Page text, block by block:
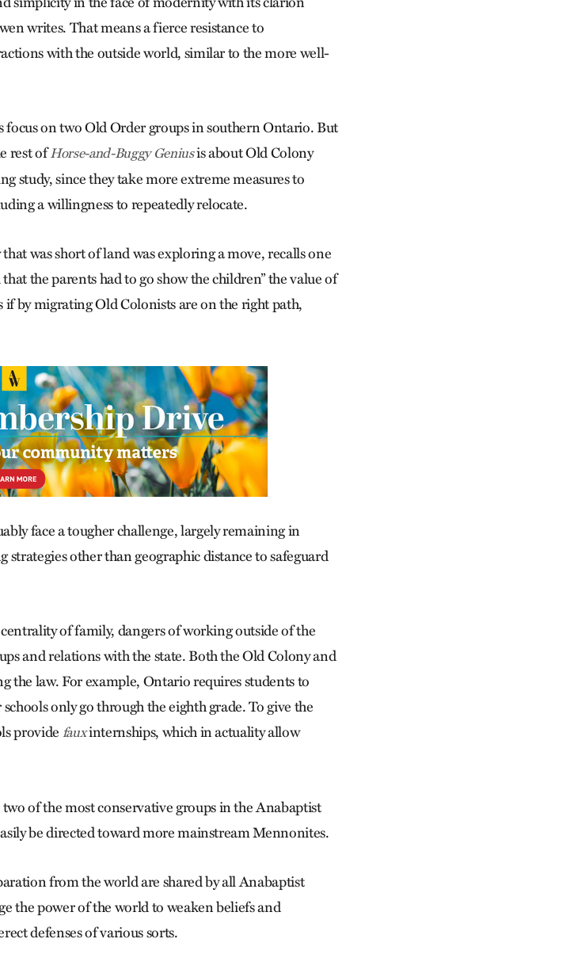
writes. That means a fierce resistance to
with the outside world, similar to the more well-
focus on two Old Order groups in southern Ontario. But
rest ofHorse-and-Buggy Geniusis about Old Colony
study, since they take more extreme measures to
a willingness to repeatedly relocate.
was short of land was exploring a move, recalls one
the parents had to go show the children” the value of
if by migrating Old Colonists are on the right path,
face a tougher challenge, largely remaining in
other than geographic distance to safeguard
of family, dangers of working outside of the
and relations with the state. Both the Old Colony and
the law. For example, Ontario requires students to
only go through the eighth grade. To give the
provide fauxinternships, which in actuality allow
of the most conservative groups in the Anabaptist
be directed toward more mainstream Mennonites.
from the world are shared by all Anabaptist
the power of the world to weaken beliefs and
defenses of various sorts.